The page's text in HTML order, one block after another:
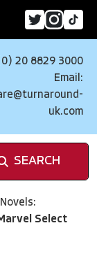
20 8829 3000
Email:
uk.com
SEARCH
Select